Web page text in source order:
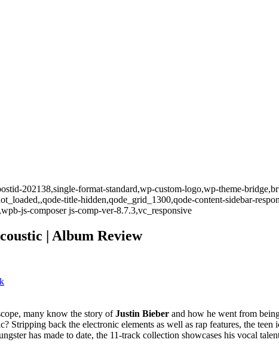
202138,single-format-standard,wp-custom-logo,wp-theme-
title-hidden,qode_grid_1300,qode-content-sidebar-
js-composer js-comp-ver-8.7.3,vc_responsive
| Album Review
many know the story ofJustin Bieber and how he went from
Stripping back the electronic elements as well as rap features, the teen
has made to date, the 11-track collection showcases his vocal